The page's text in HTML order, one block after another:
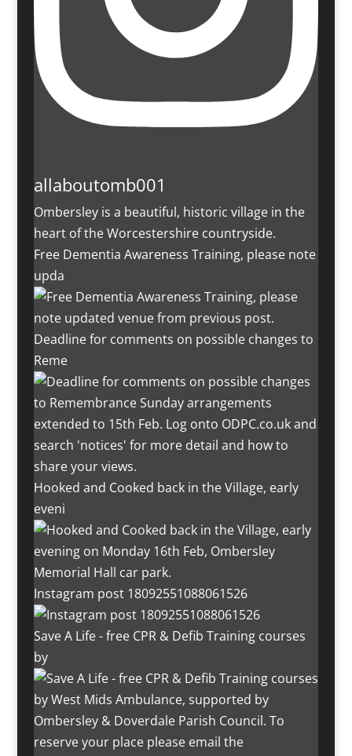
allaboutomb001
Ombersley is a beautiful, historic village in the
heart of the Worcestershire countryside.
Free Dementia Awareness Training, please note
upda
Deadline for comments on possible changes to
Reme
Hooked and Cooked back in the Village, early
eveni
Instagram post 18092551088061526
Save A Life - free CPR & Defib Training courses
by